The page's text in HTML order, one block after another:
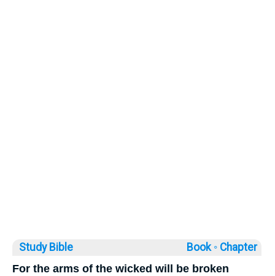
Study Bible Book ◦ Chapter
For the arms of the wicked will be broken